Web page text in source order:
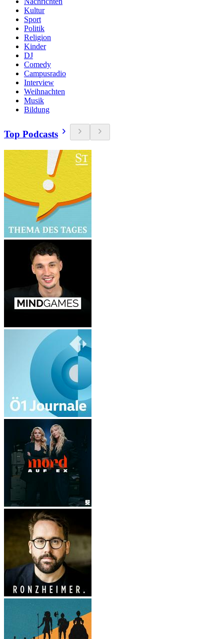
Kultur
Sport
Politik
Religion
Kinder
DJ
Comedy
Campusradio
Interview
Weihnachten
Musik
Bildung
Top Podcasts